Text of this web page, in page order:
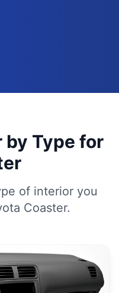
by Type for
of interior you
Coaster.